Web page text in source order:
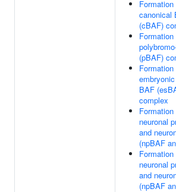
canonical
(cBAF)
(pBAF)
BAF
complex
Formation
neuronal
and
(npBAF
Formation
neuronal
and
(npBAF